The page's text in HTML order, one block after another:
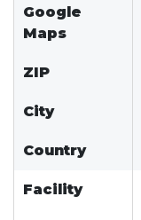
Google
Maps
ZIP
City
Country
Facility